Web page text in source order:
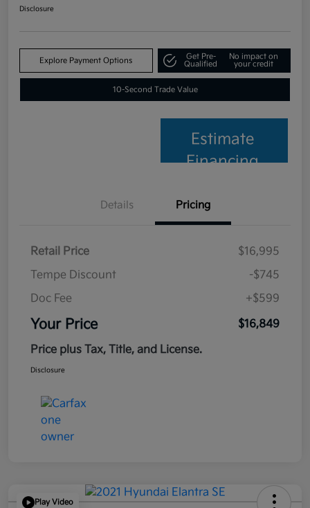
Disclosure
Explore Payment Options
Get Pre-
Qualified
No impact on
your credit
10-Second Trade Value
Estimate
Financing
Details Pricing
Retail Price
$16,995
Tempe Discount
-$745
Doc Fee
+$599
Your Price
$16,849
Price plus Tax, Title, and License.
Disclosure
Play Video